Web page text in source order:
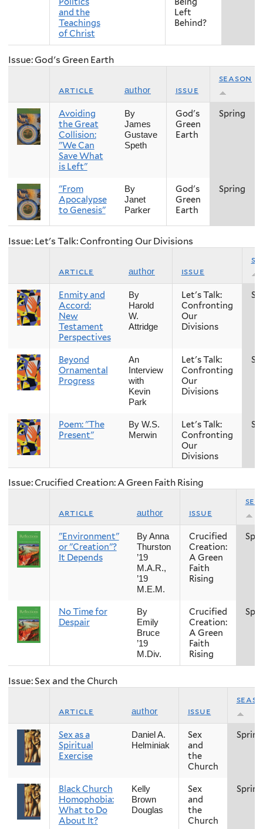
and the
Teachings
of Christ
Left
Behind?
Issue: God's Green Earth
article author issue
season
Avoiding
the Great
Collision:
"We Can
Save What
is Left"
By
James
Gustave
Speth
God's
Green
Earth
Spring
"From
Apocalypse
to Genesis"
By
Janet
Parker
God's
Green
Earth
Spring
Issue: Let's Talk: Confronting Our Divisions
article author issue
Enmity and
Accord:
New
Testament
Perspectives
By
Harold
W.
Attridge
Let's Talk:
Confronting
Our
Divisions
Beyond
Ornamental
Progress
An
Interview
with
Kevin
Park
Let's Talk:
Confronting
Our
Divisions
Poem: "The
Present"
By W.S.
Merwin
Let's Talk:
Confronting
Our
Divisions
Issue: Crucified Creation: A Green Faith Rising
article author issue
"Environment"
or "Creation"?
It Depends
By Anna
Thurston
’19
M.A.R.,
’19
M.E.M.
Crucified
Creation:
A Green
Faith
Rising
No Time for
Despair
By
Emily
Bruce
’19
M.Div.
Crucified
Creation:
A Green
Faith
Rising
Issue: Sex and the Church
article author issue
Sex as a
Spiritual
Exercise
Daniel A.
Helminiak
Sex
and
the
Church
Spring
Black Church
Homophobia:
What to Do
About It?
Kelly
Brown
Douglas
Sex
and
the
Church
Spring